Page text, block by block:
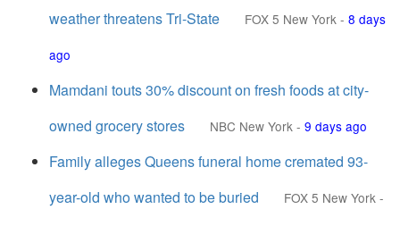
weather threatens Tri-State
FOX 5 New York - 8 days
ago
Mamdani touts 30% discount on fresh foods at city-
owned grocery stores
NBC New York - 9 days ago
Family alleges Queens funeral home cremated 93-
year-old who wanted to be buried
FOX 5 New York -